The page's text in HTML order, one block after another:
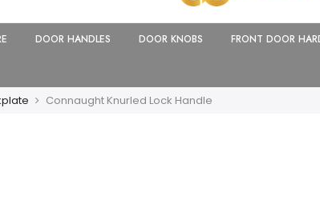
DOOR HANDLES DOOR KNOBS FRONT DOOR
Connaught Knurled Lock Handle